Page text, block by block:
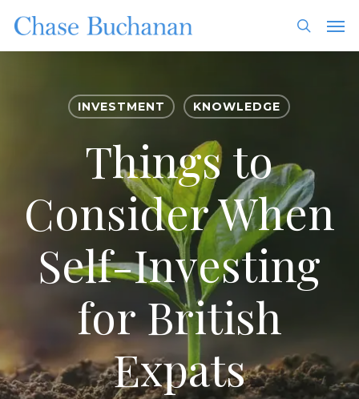
main
content
search
INVESTMENT KNOWLEDGE
Things to
Consider When
Self-Investing
for British
Expats